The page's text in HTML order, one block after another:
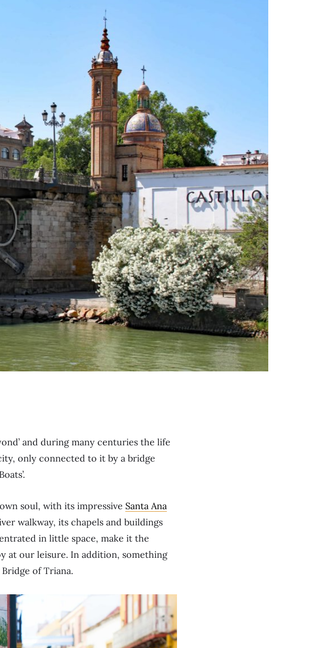
and during many centuries the life
only connected to it by a bridge
soul, with its impressive Santa Ana
walkway, its chapels and buildings
in little space, make it the
at our leisure. In addition, something
of Triana.